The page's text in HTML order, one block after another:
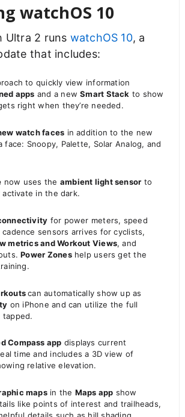
watchOS 10
Ultra 2 runs watchOS 10, a
that includes:
to quickly view information
apps and a newSmart Stack to show
right when they’re needed.
watch faces in addition to the new
face: Snoopy, Palette, Solar Analog, and
now uses the ambient light sensor to
activate in the dark.
for power meters, speed
sensors arrives for cyclists,
metrics and Workout Views, and
Power Zoneshelp users get the
can automatically show up as
on iPhone and can utilize the full
tapped.
Compass app displays current
time and includes a 3D view of
relative elevation.
mapsin the Maps app show
like points of interest and trailheads,
details such as hill shading,